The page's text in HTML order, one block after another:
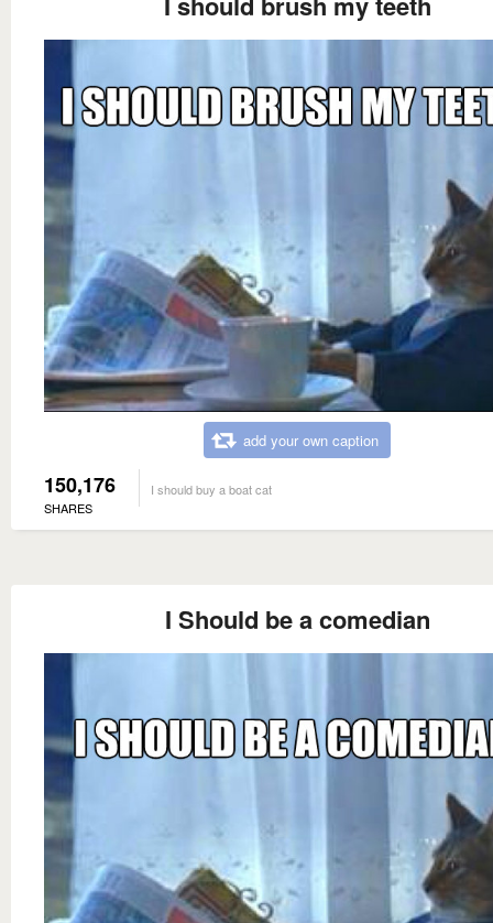
add your own caption
150,176
SHARES
I should buy a boat cat
I Should be a comedian